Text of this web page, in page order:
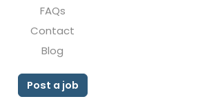
FAQs
Contact
Blog
Post a job